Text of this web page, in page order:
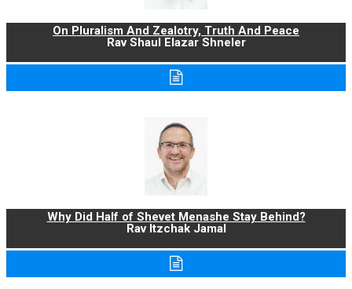
On Pluralism And Zealotry, Truth And Peace
Rav Shaul Elazar Shneler
Why Did Half of Shevet Menashe Stay Behind?
Rav Itzchak Jamal